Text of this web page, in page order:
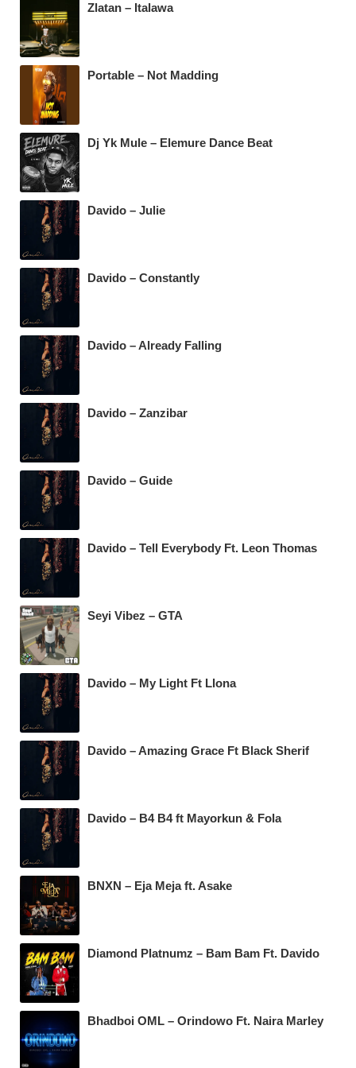
o
o
k
Zlatan – Italawa
Portable – Not Madding
Dj Yk Mule – Elemure Dance Beat
Davido – Julie
Davido – Constantly
Davido – Already Falling
Davido – Zanzibar
Davido – Guide
Davido – Tell Everybody Ft. Leon Thomas
Seyi Vibez – GTA
Davido – My Light Ft Llona
Davido – Amazing Grace Ft Black Sherif
Davido – B4 B4 ft Mayorkun & Fola
BNXN – Eja Meja ft. Asake
Diamond Platnumz – Bam Bam Ft. Davido
Bhadboi OML – Orindowo Ft. Naira Marley